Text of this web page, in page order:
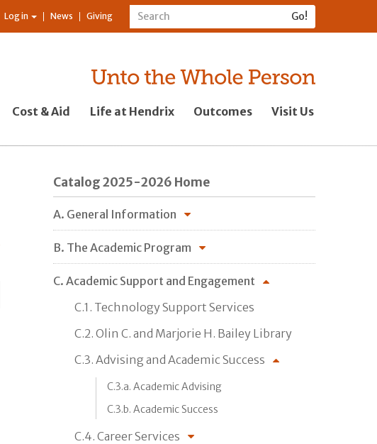
Log in News Giving
Cost & Aid Life at Hendrix Outcomes Visit Us
Catalog 2025-2026 Home
A. General Information
B. The Academic Program
C. Academic Support and Engagement
C.1. Technology Support Services
C.2. Olin C. and Marjorie H. Bailey Library
C.3. Advising and Academic Success
C.3.a. Academic Advising
C.3.b. Academic Success
C.4. Career Services